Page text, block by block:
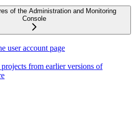
of the Administration and Monitoring
Console
user account page
from earlier versions of